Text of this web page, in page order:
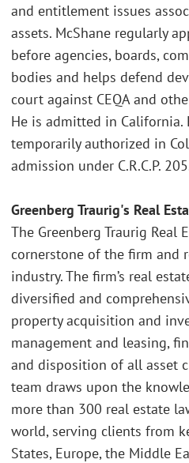
and entitlement issues
assets. McShane regularly
before agencies, boards,
bodies and helps defend
court against CEQA and
He is admitted in California.
temporarily authorized in
admission under C.R.C.P.
Greenberg Traurig's Real
The Greenberg Traurig Real
cornerstone of the firm and
industry. The firm’s real
diversified and
property acquisition and
management and leasing,
and disposition of all asset
team draws upon the
more than 300 real estate
world, serving clients from
States, Europe, the Middle